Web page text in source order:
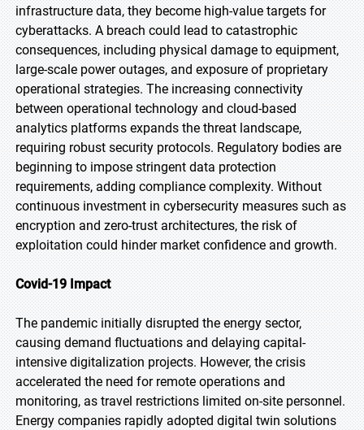
infrastructure data, they become high-value targets for
cyberattacks. A breach could lead to catastrophic
consequences, including physical damage to equipment,
large-scale power outages, and exposure of proprietary
operational strategies. The increasing connectivity
between operational technology and cloud-based
analytics platforms expands the threat landscape,
requiring robust security protocols. Regulatory bodies are
beginning to impose stringent data protection
requirements, adding compliance complexity. Without
continuous investment in cybersecurity measures such as
encryption and zero-trust architectures, the risk of
exploitation could hinder market confidence and growth.
Covid-19 Impact
The pandemic initially disrupted the energy sector,
causing demand fluctuations and delaying capital-
intensive digitalization projects. However, the crisis
accelerated the need for remote operations and
monitoring, as travel restrictions limited on-site personnel.
Energy companies rapidly adopted digital twin solutions